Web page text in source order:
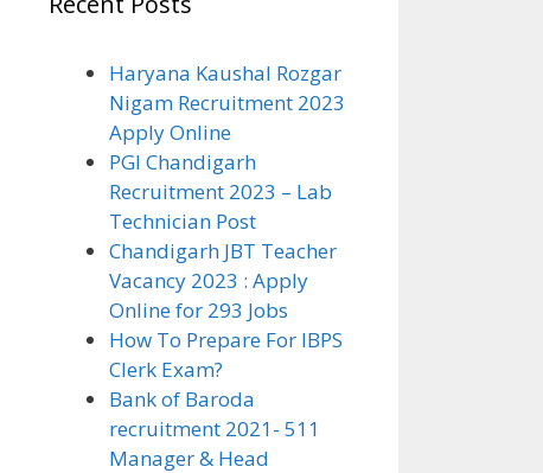
Haryana Kaushal Rozgar
Nigam Recruitment 2023
Apply Online
PGI Chandigarh
Recruitment 2023 – Lab
Technician Post
Chandigarh JBT Teacher
Vacancy 2023 : Apply
Online for 293 Jobs
How To Prepare For IBPS
Clerk Exam?
Bank of Baroda
recruitment 2021- 511
Manager & Head